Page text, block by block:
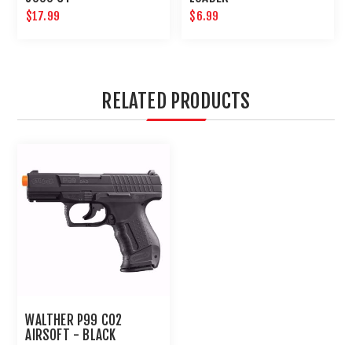
$17.99 $6.99
RELATED PRODUCTS
WALTHER P99 CO2
AIRSOFT - BLACK